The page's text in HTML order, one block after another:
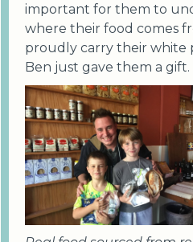
important for them to
where their food comes
proudly carry their white
Ben just gave them a gift.